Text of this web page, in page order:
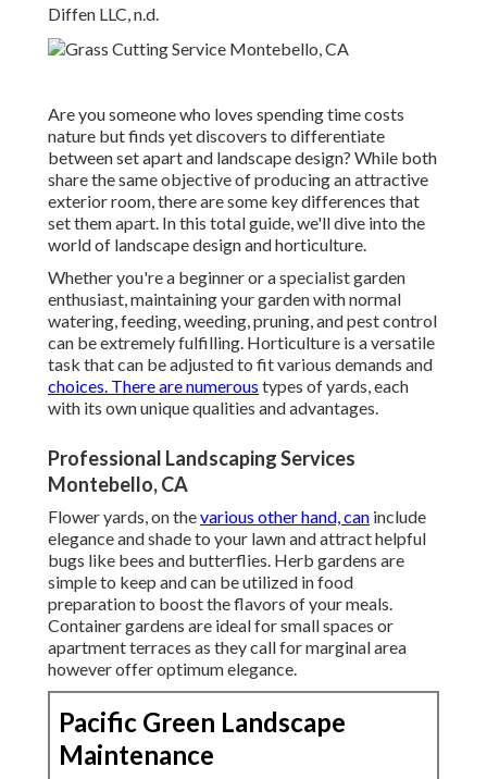
Diffen LLC, n.d.
Are you someone who loves spending time costs
nature but finds yet discovers to differentiate
between set apart and landscape design? While both
share the same objective of producing an attractive
exterior room, there are some key differences that
set them apart. In this total guide, we'll dive into the
world of landscape design and horticulture.
Whether you're a beginner or a specialist garden
enthusiast, maintaining your garden with normal
watering, feeding, weeding, pruning, and pest control
can be extremely fulfilling. Horticulture is a versatile
task that can be adjusted to fit various demands and
choices. There are numerous types of yards, each
with its own unique qualities and advantages.
Professional Landscaping Services
Montebello, CA
Flower yards, on thevarious other hand, can include
elegance and shade to your lawn and attract helpful
bugs like bees and butterflies. Herb gardens are
simple to keep and can be utilized in food
preparation to boost the flavors of your meals.
Container gardens are ideal for small spaces or
apartment terraces as they call for marginal area
however offer optimum elegance.
Pacific Green Landscape
Maintenance